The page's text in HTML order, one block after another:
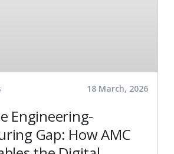
18 March, 2026
Engineering-
Gap: How AMC